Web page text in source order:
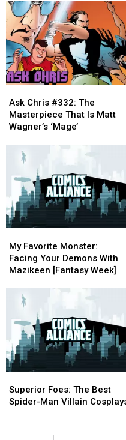
Neil
Gaiman
Comics
Neil
Gaiman
Comics
Chris
#332:
The
That
Matt
Wagner’s
‘Mage’
Ask Chris #332: The
Masterpiece That Is Matt
Wagner’s ‘Mage’
Chris
#332:
The
That
Matt
Wagner’s
‘Mage’
Favorite
Monster:
Facing
Demons
With
Mazikeen
[Fantasy
Week]
My Favorite Monster:
Facing Your Demons With
Mazikeen [Fantasy Week]
Favorite
Monster:
Facing
Demons
With
Mazikeen
[Fantasy
Week]
Foes:
The
Man
Superior Foes: The Best
Spider-Man Villain
Foes:
The
Man